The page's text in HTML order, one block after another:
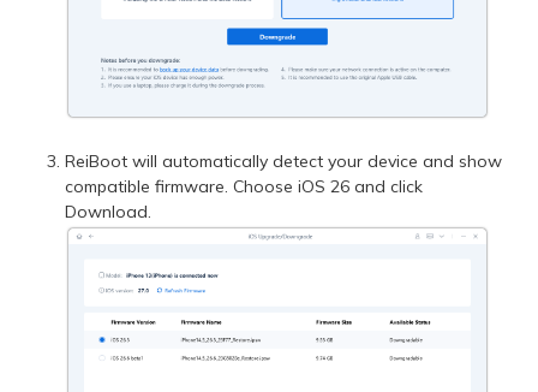
ReiBoot will automatically detect your device and show
compatible firmware. Choose iOS 26 and click
Download.